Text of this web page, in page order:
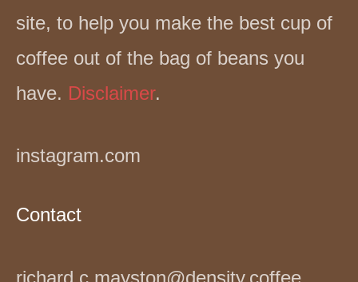
site, to help you make the best cup of
coffee out of the bag of beans you
have. Disclaimer.
instagram.com
Contact
richard.c.mayston@density.coffee